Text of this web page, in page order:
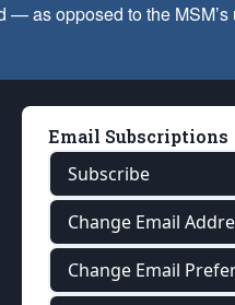
as opposed to the
Email Subscriptions
Subscribe
Change Email
Change Email